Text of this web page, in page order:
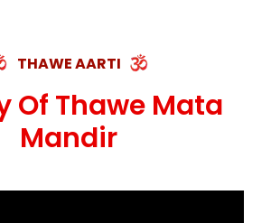
THAWE AARTI
Of Thawe Mata
Mandir